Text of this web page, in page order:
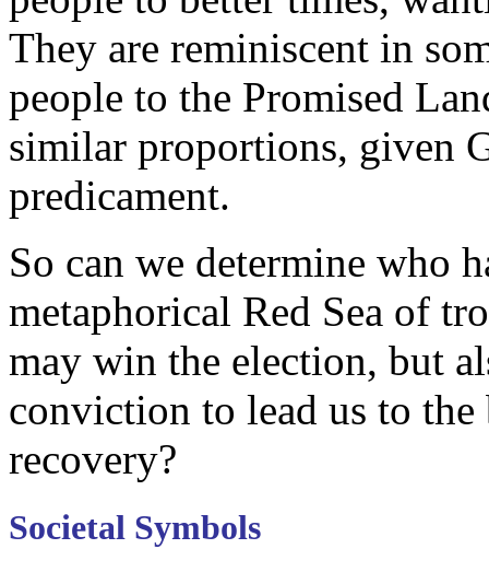
They are reminiscent in
people to the Promised
similar proportions, given
predicament.
So can we determine who
metaphorical Red Sea of
may win the election, but
conviction to lead us to the
recovery?
Societal Symbols